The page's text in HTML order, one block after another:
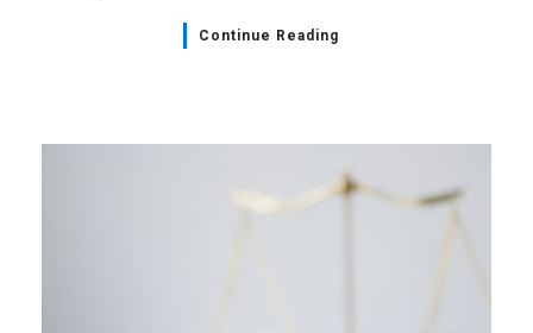
Continue Reading